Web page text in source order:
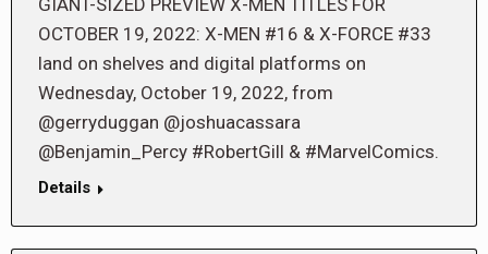
GIANT-SIZED PREVIEW X-MEN TITLES FOR
OCTOBER 19, 2022: X-MEN #16 & X-FORCE #33
land on shelves and digital platforms on
Wednesday, October 19, 2022, from
@gerryduggan @joshuacassara
@Benjamin_Percy #RobertGill & #MarvelComics.
Details